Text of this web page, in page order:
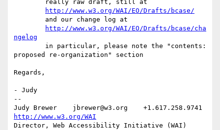
http://www.w3.org/WAI/EO/Drafts/bcase/
http://www.w3.org/WAI/EO/Drafts/bcase/cha
ngelog
proposed re-organization" section
Regards,
- Judy
--
http://www.w3.org/WAI
Director, Web Accessibility Initiative (WAI)